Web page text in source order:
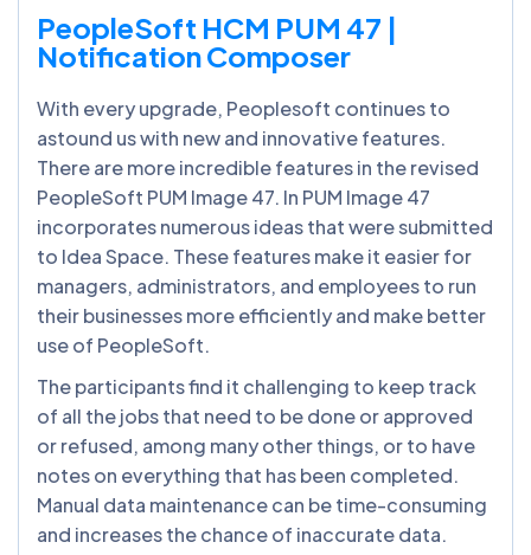
PeopleSoft HCM PUM 47 |
Notification Composer
With every upgrade, Peoplesoft continues to
astound us with new and innovative features.
There are more incredible features in the revised
PeopleSoft PUM Image 47. In PUM Image 47
incorporates numerous ideas that were submitted
to Idea Space. These features make it easier for
managers, administrators, and employees to run
their businesses more efficiently and make better
use of PeopleSoft.
The participants find it challenging to keep track
of all the jobs that need to be done or approved
or refused, among many other things, or to have
notes on everything that has been completed.
Manual data maintenance can be time-consuming
and increases the chance of inaccurate data.